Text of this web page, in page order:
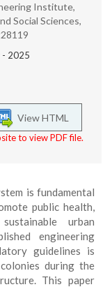
Institute,
Social Sciences,
2025
View HTML
to view PDF file.
is fundamental
public health,
urban
engineering
guidelines is
during the
This paper